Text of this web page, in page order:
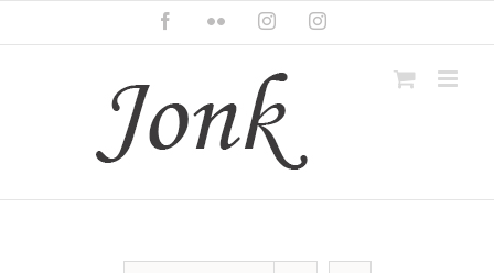
content
FacebookFlickr InstagramInstagram